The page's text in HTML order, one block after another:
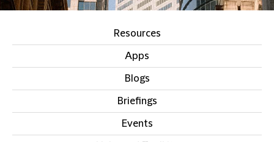
Resources
Apps
Blogs
Briefings
Events